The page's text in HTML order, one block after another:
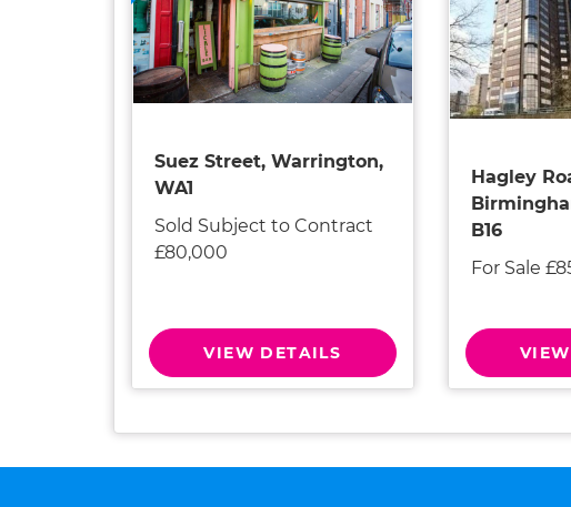
Suez Street, Warrington,
WA1
Sold Subject to Contract
£80,000
VIEW DETAILS
Hagley
B16
For Sale